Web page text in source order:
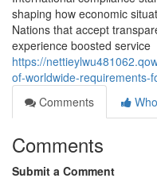
shaping how economic
Nations that accept
experience boosted service
https://
of-worldwide-requirements-
Comments
Comments
Submit a Comment